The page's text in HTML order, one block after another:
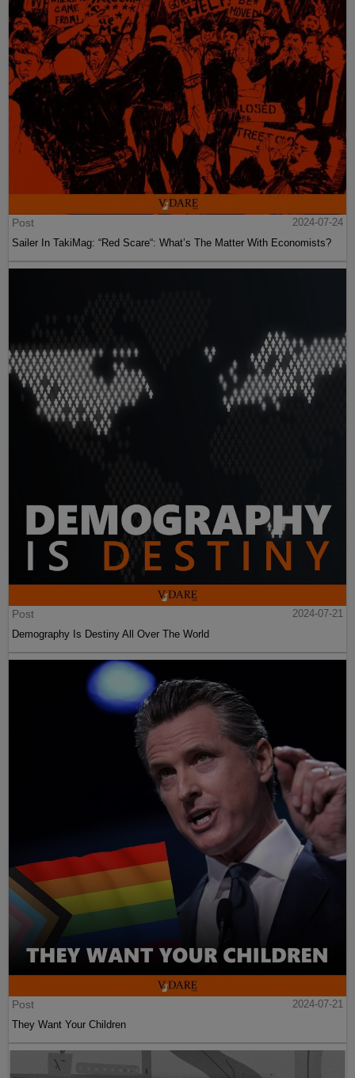
Post
2024-07-24
Sailer In TakiMag: “Red Scare“: What’s The Matter With Economists?
Post
2024-07-21
Demography Is Destiny All Over The World
Post
2024-07-21
They Want Your Children